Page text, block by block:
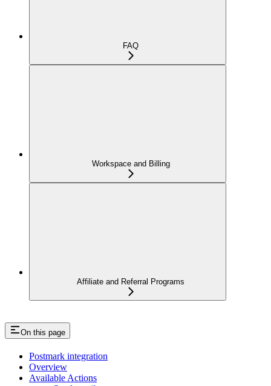
FAQ
Workspace and Billing
Affiliate and Referral Programs
On this page
Postmark integration
Overview
Available Actions